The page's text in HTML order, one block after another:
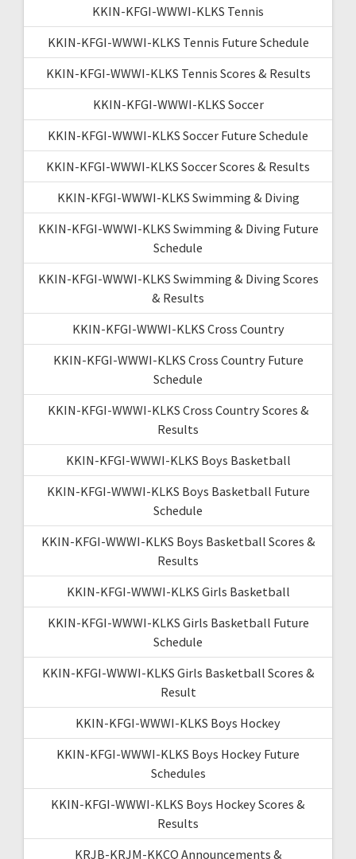
KKIN-KFGI-WWWI-KLKS Tennis
KKIN-KFGI-WWWI-KLKS Tennis Future Schedule
KKIN-KFGI-WWWI-KLKS Tennis Scores & Results
KKIN-KFGI-WWWI-KLKS Soccer
KKIN-KFGI-WWWI-KLKS Soccer Future Schedule
KKIN-KFGI-WWWI-KLKS Soccer Scores & Results
KKIN-KFGI-WWWI-KLKS Swimming & Diving
KKIN-KFGI-WWWI-KLKS Swimming & Diving Future
Schedule
KKIN-KFGI-WWWI-KLKS Swimming & Diving Scores
& Results
KKIN-KFGI-WWWI-KLKS Cross Country
KKIN-KFGI-WWWI-KLKS Cross Country Future
Schedule
KKIN-KFGI-WWWI-KLKS Cross Country Scores &
Results
KKIN-KFGI-WWWI-KLKS Boys Basketball
KKIN-KFGI-WWWI-KLKS Boys Basketball Future
Schedule
KKIN-KFGI-WWWI-KLKS Boys Basketball Scores &
Results
KKIN-KFGI-WWWI-KLKS Girls Basketball
KKIN-KFGI-WWWI-KLKS Girls Basketball Future
Schedule
KKIN-KFGI-WWWI-KLKS Girls Basketball Scores &
Result
KKIN-KFGI-WWWI-KLKS Boys Hockey
KKIN-KFGI-WWWI-KLKS Boys Hockey Future
Schedules
KKIN-KFGI-WWWI-KLKS Boys Hockey Scores &
Results
KRJB-KRJM-KKCQ Announcements &